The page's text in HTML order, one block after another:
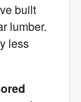
built
lumber.
less